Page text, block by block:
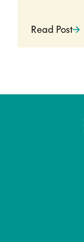
Read Post